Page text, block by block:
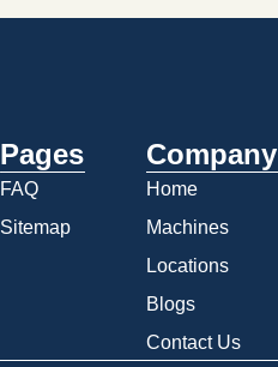
Pages
FAQ
Sitemap
Company
Home
Machines
Locations
Blogs
Contact Us